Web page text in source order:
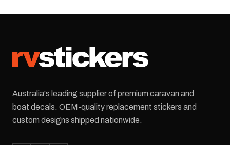
Australia's leading supplier of premium caravan and
boat decals. OEM-quality replacement stickers and
custom designs shipped nationwide.